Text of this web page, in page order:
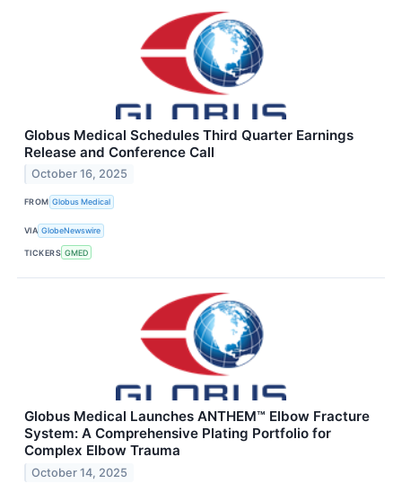
Globus Medical Schedules Third Quarter Earnings
Release and Conference Call
October 16, 2025
FROM Globus Medical
VIA GlobeNewswire
TICKERS GMED
Globus Medical Launches ANTHEM™ Elbow Fracture
System: A Comprehensive Plating Portfolio for
Complex Elbow Trauma
October 14, 2025